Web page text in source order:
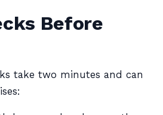
Before
take two minutes and can